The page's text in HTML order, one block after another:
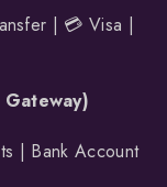
| 💳 Visa |
Gateway)
| Bank Account